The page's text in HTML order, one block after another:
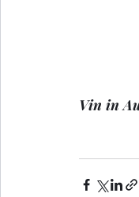
Vin in